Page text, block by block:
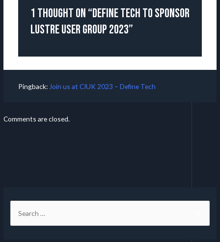
1 thought on “Define Tech to Sponsor
Lustre User Group 2023”
Pingback: Join us at CIUK 2023 – Define Tech
Comments are closed.